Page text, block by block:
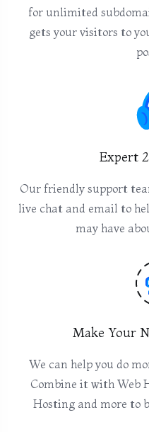
for unlimited
gets your visitors to
Expert
Our friendly support
live chat and email to
may have
Make Your
We can help you do
Combine it with Web
Hosting and more to